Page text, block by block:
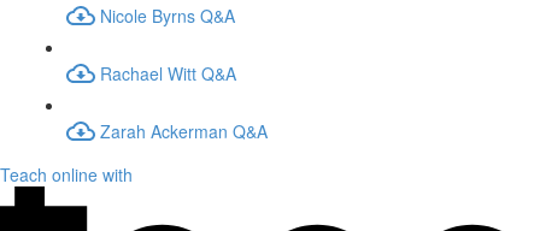
Nicole Byrns Q&A
Rachael Witt Q&A
Zarah Ackerman Q&A
Teach online with